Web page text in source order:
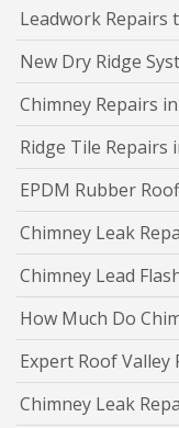
Leadwork Repairs
New Dry Ridge
Chimney Repairs
Ridge Tile Repairs
EPDM Rubber
Chimney Leak
Chimney Lead
How Much Do
Expert Roof
Chimney Leak